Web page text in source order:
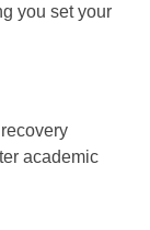
you set your
academic